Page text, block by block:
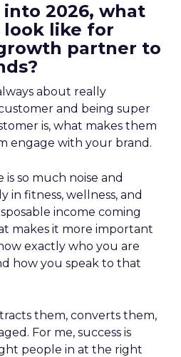
into 2026, what
look like for
partner to
about really
and being super
is, what makes them
engage with your brand.
so much noise and
in fitness, wellness, and
income coming
makes it more important
exactly who you are
how you speak to that
them, converts them,
For me, success is
people in at the right